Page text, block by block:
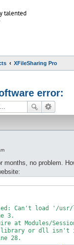
talented
XFileSharing Pro
error:
months, no problem.
Can't load '/usr/
3.
at Modules/
library or dll isn't